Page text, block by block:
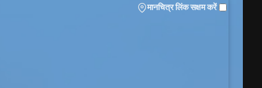
मानचित्र लिंक सक्षम करें